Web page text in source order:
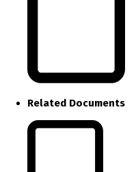
Related Documents